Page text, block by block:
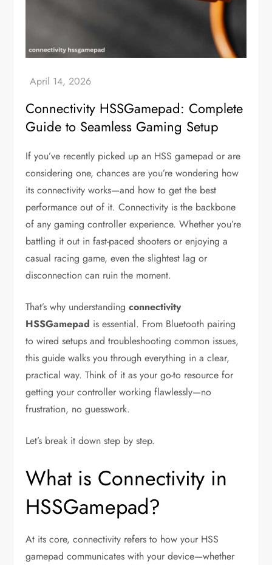
Connectivity HSSGamepad: Complete
Guide to Seamless Gaming Setup
If you’ve recently picked up an HSS gamepad or are
considering one, chances are you’re wondering how
its connectivity works—and how to get the best
performance out of it. Connectivity is the backbone
of any gaming controller experience. Whether you’re
battling it out in fast-paced shooters or enjoying a
casual racing game, even the slightest lag or
disconnection can ruin the moment.
That’s why understandingconnectivity
HSSGamepad is essential. From Bluetooth pairing
to wired setups and troubleshooting common issues,
this guide walks you through everything in a clear,
practical way. Think of it as your go-to resource for
getting your controller working flawlessly—no
frustration, no guesswork.
Let’s break it down step by step.
What is Connectivity in
HSSGamepad?
At its core, connectivity refers to how your HSS
gamepad communicates with your device—whether